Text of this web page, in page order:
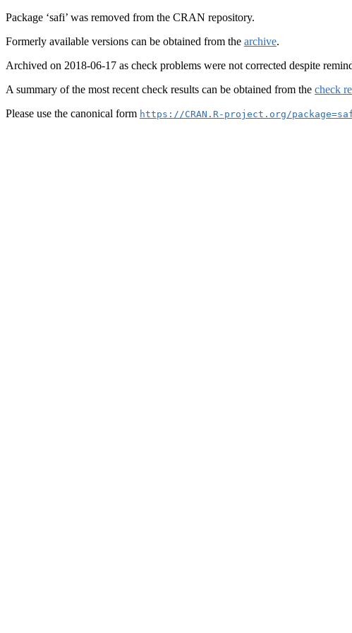
Package ‘safi’ was removed from the CRAN repository.
Formerly available versions can be obtained from the archive.
Archived on 2018-06-17 as check problems were not corrected despite
A summary of the most recent check results can be obtained from the check
Please use the canonical form https://CRAN.R-project.org/